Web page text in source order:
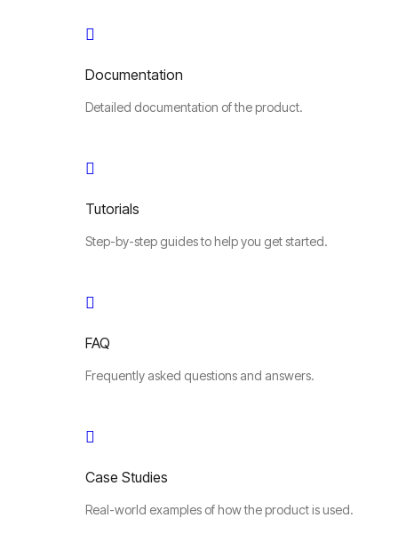
Documentation
Detailed documentation of the product.
Tutorials
Step-by-step guides to help you get started.
FAQ
Frequently asked questions and answers.
Case Studies
Real-world examples of how the product is used.